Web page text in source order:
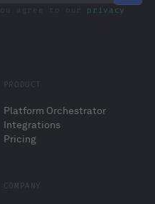
agree to our privacy
PRODUCT
Platform Orchestrator
Integrations
Pricing
COMPANY